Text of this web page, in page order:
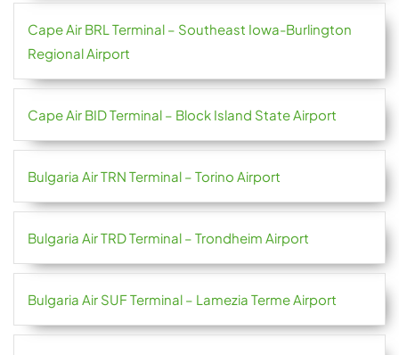
Cape Air BRL Terminal – Southeast Iowa-Burlington
Regional Airport
Cape Air BID Terminal – Block Island State Airport
Bulgaria Air TRN Terminal – Torino Airport
Bulgaria Air TRD Terminal – Trondheim Airport
Bulgaria Air SUF Terminal – Lamezia Terme Airport